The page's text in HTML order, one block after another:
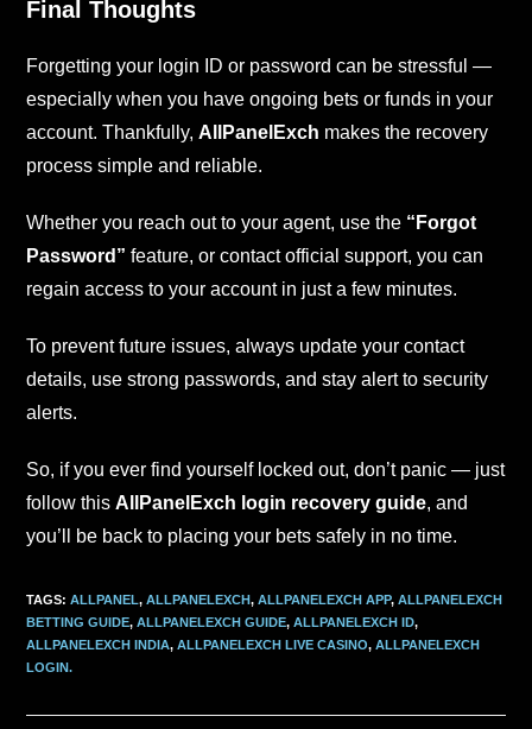
Final Thoughts
Forgetting your login ID or password can be stressful —
especially when you have ongoing bets or funds in your
account. Thankfully,AllPanelExch makes the recovery
process simple and reliable.
Whether you reach out to your agent, use the “Forgot
Password” feature, or contact official support, you can
regain access to your account in just a few minutes.
To prevent future issues, always update your contact
details, use strong passwords, and stay alert to security
alerts.
So, if you ever find yourself locked out, don’t panic — just
follow thisAllPanelExch login recovery guide, and
you’ll be back to placing your bets safely in no time.
TAGS:ALLPANEL, ALLPANELEXCH, ALLPANELEXCH APP, ALLPANELEXCH
BETTING GUIDE, ALLPANELEXCH GUIDE, ALLPANELEXCH ID,
ALLPANELEXCH INDIA, ALLPANELEXCH LIVE CASINO, ALLPANELEXCH
LOGIN.